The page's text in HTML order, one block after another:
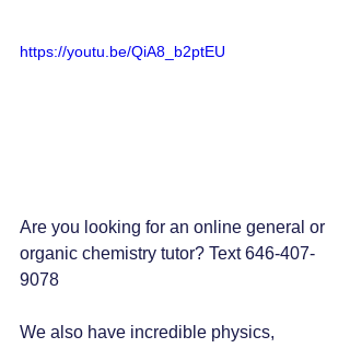
https://youtu.be/QiA8_b2ptEU
Are you looking for an online general or
organic chemistry tutor? Text 646-407-
9078
We also have incredible physics,